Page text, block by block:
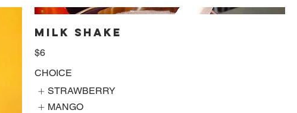
MILK SHAKE
$6
CHOICE
STRAWBERRY
MANGO